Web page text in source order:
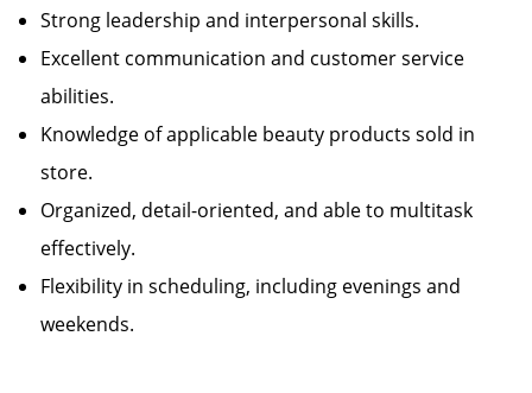
Strong leadership and interpersonal skills.
Excellent communication and customer service
abilities.
Knowledge of applicable beauty products sold in
store.
Organized, detail-oriented, and able to multitask
effectively.
Flexibility in scheduling, including evenings and
weekends.